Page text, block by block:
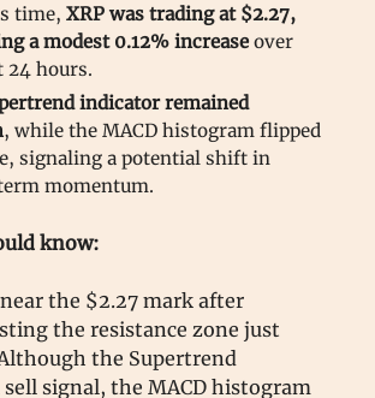
time, XRP was trading at $2.27,
a modest 0.12% increaseover
24 hours.
indicator remained
, while the MACD histogram flipped
signaling a potential shift in
momentum.
know:
the $2.27 mark after
the resistance zone just
the Supertrend
signal, the MACD histogram